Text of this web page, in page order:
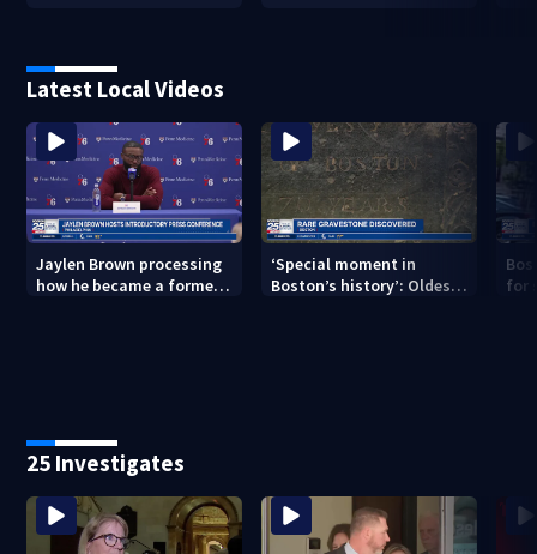
Latest Local Videos
Jaylen Brown processing
how he became a former
‘Special moment in
Boston’s history’: Oldest
for
25 Investigates